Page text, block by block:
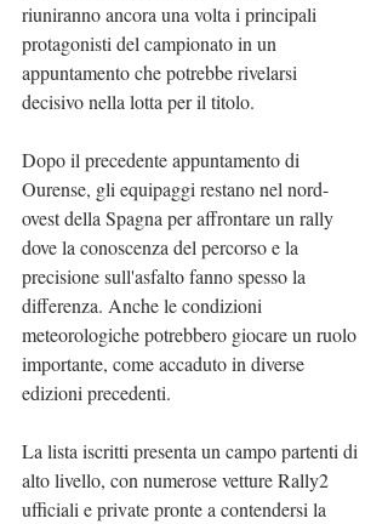
riuniranno ancora una volta i principali
protagonisti del campionato in un
appuntamento che potrebbe rivelarsi
decisivo nella lotta per il titolo.
Dopo il precedente appuntamento di
Ourense, gli equipaggi restano nel nord-
ovest della Spagna per affrontare un rally
dove la conoscenza del percorso e la
precisione sull'asfalto fanno spesso la
differenza. Anche le condizioni
meteorologiche potrebbero giocare un ruolo
importante, come accaduto in diverse
edizioni precedenti.
La lista iscritti presenta un campo partenti di
alto livello, con numerose vetture Rally2
ufficiali e private pronte a contendersi la